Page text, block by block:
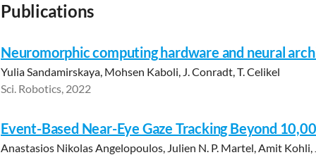
Publications
Neuromorphic computing hardware and neural
Yulia Sandamirskaya, Mohsen Kaboli, J. Conradt, T. Celikel
Sci. Robotics, 2022
Event-Based Near-Eye Gaze Tracking Beyond
Anastasios Nikolas Angelopoulos, Julien N. P. Martel, Amit